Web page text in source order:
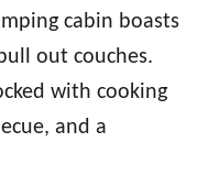
cabin boasts
out couches.
with cooking
and a